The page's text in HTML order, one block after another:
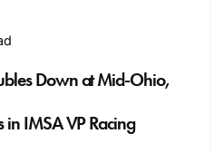
Down at Mid-Ohio,
in IMSA VP Racing